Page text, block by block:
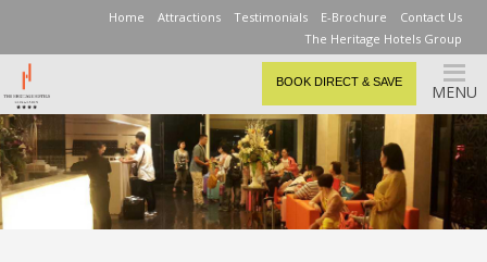
Home Attractions Testimonials E-Brochure
Contact Us
The Heritage Hotels Group
MENU
BOOK DIRECT & SAVE